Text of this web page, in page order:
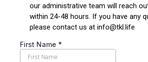
our administrative team will reach
within 24-48 hours. If you have any
please contact us at info@tkl.life
First Name *